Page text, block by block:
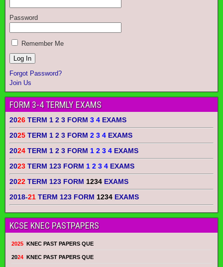
Password
Remember Me
Forgot Password?
Join Us
FORM 3-4 TERMLY EXAMS
2026 TERM 1 2 3 FORM 3 4 EXAMS
2025 TERM 1 2 3 FORM 2 3 4 EXAMS
2024 TERM 1 2 3 FORM 1 2 3 4 EXAMS
2023 TERM 123 FORM 1 2 3 4 EXAMS
2022 TERM 123 FORM 1234 EXAMS
2018-21 TERM 123 FORM 1234 EXAMS
KCSE KNEC PASTPAPERS
2025 KNEC PAST PAPERS QUE
2024 KNEC PAST PAPERS QUE